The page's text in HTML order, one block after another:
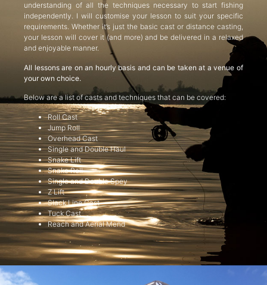
understanding of all the techniques necessary to start fishing
independently. I will customise your lesson to suit your specific
requirements. Whether it’s just the basic cast or distance casting,
your lesson will cover it (and more) and be delivered in a relaxed
and enjoyable manner.
All lessons are on an hourly basis and can be taken at a venue of
your own choice.
Below are a list of casts and techniques that can be covered:
Roll Cast
Jump Roll
Overhead Cast
Single and Double Haul
Snake Lift
Snake Roll
Single and Double Spey
Z Lift
Slack Line Cast
Tuck Cast
Reach and Aerial Mend